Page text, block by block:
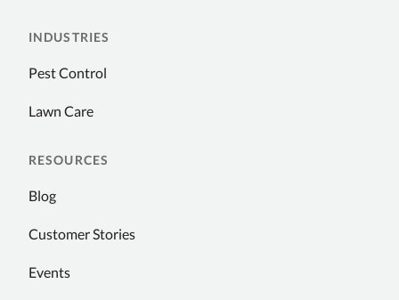
INDUSTRIES
Pest Control
Lawn Care
RESOURCES
Blog
Customer Stories
Events